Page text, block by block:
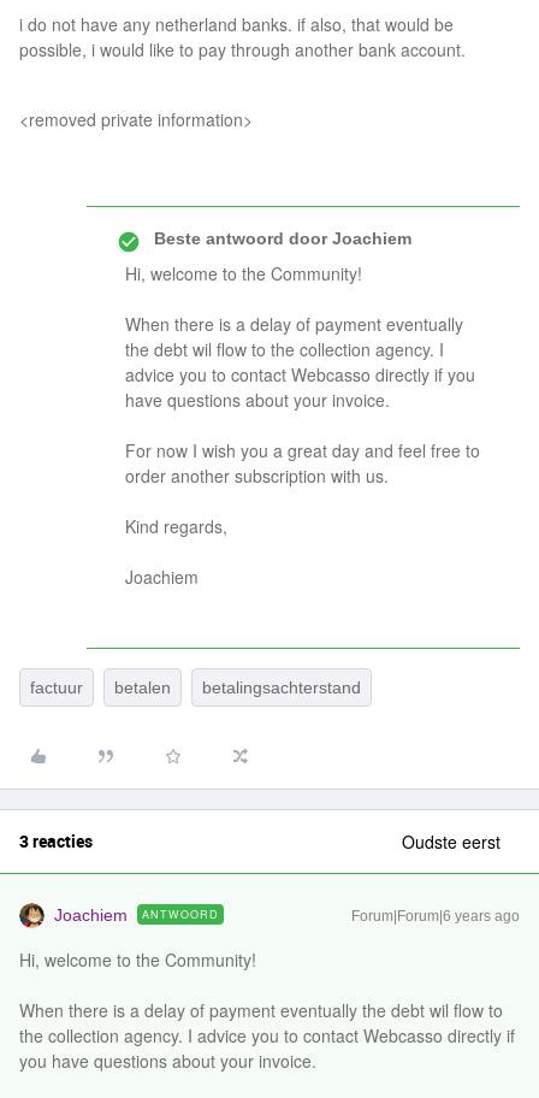
i do not have any netherland banks. if also, that would be
possible, i would like to pay through another bank account.
<removed private information>
Beste antwoord doorJoachiem
Hi, welcome to the Community!
When there is a delay of payment eventually
the debt wil flow to the collection agency. I
advice you to contact Webcasso directly if you
have questions about your invoice.
For now I wish you a great day and feel free to
order another subscription with us.
Kind regards,
Joachiem
factuur betalen betalingsachterstand
3 reacties Oudste eerst
Joachiem ANTWOORD Forum|Forum|6 years ago
Hi, welcome to the Community!
When there is a delay of payment eventually the debt wil flow to
the collection agency. I advice you to contact Webcasso directly if
you have questions about your invoice.